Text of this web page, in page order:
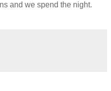
and we spend the night.